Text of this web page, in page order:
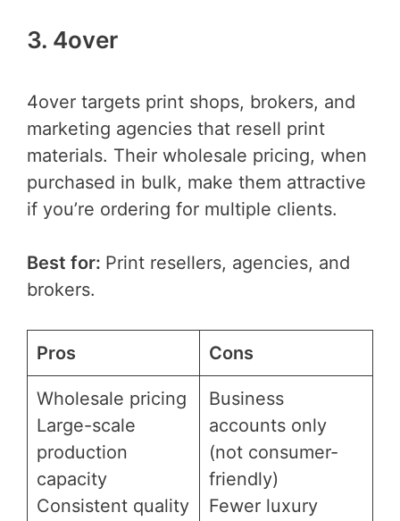
3. 4over
4over targets print shops, brokers, and
marketing agencies that resell print
materials. Their wholesale pricing, when
purchased in bulk, make them attractive
if you’re ordering for multiple clients.
Best for: Print resellers, agencies, and
brokers.
Pros Cons
Wholesale pricing
Large-scale
production
capacity
Consistent quality
Business
accounts only
(not consumer-
friendly)
Fewer luxury